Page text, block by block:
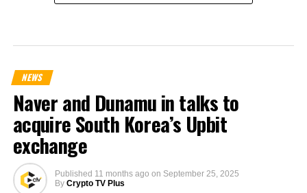
NEWS
Naver and Dunamu in talks to
acquire South Korea’s Upbit
exchange
Published 11 months ago on September 25, 2025
By Crypto TV Plus